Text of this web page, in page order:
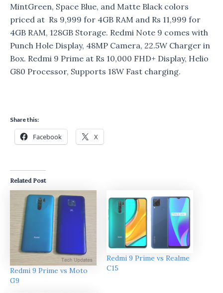
MintGreen, Space Blue, and Matte Black colors
priced at Rs 9,999 for 4GB RAM and Rs 11,999 for
4GB RAM, 128GB Storage. Redmi Note 9 comes with
Punch Hole Display, 48MP Camera, 22.5W Charger in
Box. Redmi 9 Prime at Rs 10,000 FHD+ Display, Helio
G80 Processor, Supports 18W Fast charging.
Share this:
Facebook X
Related Post
Redmi 9 Prime vs Moto
G9
Redmi 9 Prime vs Realme
C15